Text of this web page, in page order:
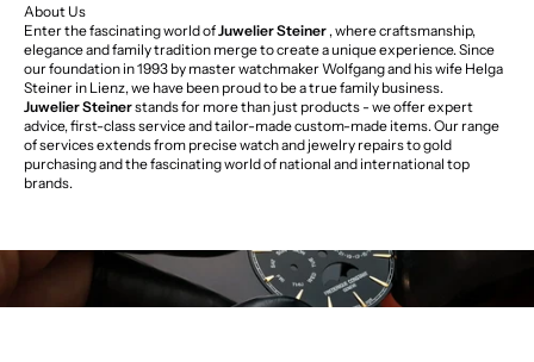
About Us
Enter the fascinating world ofJuwelier Steiner , where craftsmanship,
elegance and family tradition merge to create a unique experience. Since
our foundation in 1993 by master watchmaker Wolfgang and his wife Helga
Steiner in Lienz, we have been proud to be a true family business.
Juwelier Steinerstands for more than just products - we offer expert
advice, first-class service and tailor-made custom-made items. Our range
of services extends from precise watch and jewelry repairs to gold
purchasing and the fascinating world of national and international top
brands.